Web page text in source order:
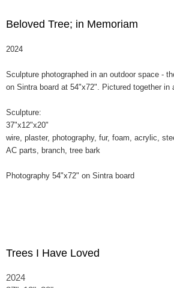
Beloved Tree; in Memoriam
2024
Sculpture photographed in an outdoor space -
on Sintra board at 54"x72". Pictured together in
Sculpture:
37"x12"x20"
wire, plaster, photography, fur, foam, acrylic,
AC parts, branch, tree bark
Photography 54"x72" on Sintra board
Trees I Have Loved
2024